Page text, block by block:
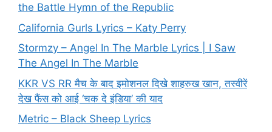
the Battle Hymn of the Republic
California Gurls Lyrics – Katy Perry
Stormzy – Angel In The Marble Lyrics | I Saw
The Angel In The Marble
KKR VS RR मैच के बाद इमोशनल दिखे शाहरुख खान, तस्वीरें
देख फैंस को आई ‘चक दे इंडिया’ की याद
Metric – Black Sheep Lyrics